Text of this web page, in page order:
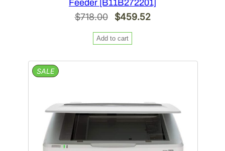
Feeder [B11B272201]
$718.00
Original
price
was:
$718.00.
$459.52Current
$459.52.
Add to cart
SALEPRODUCT
ON